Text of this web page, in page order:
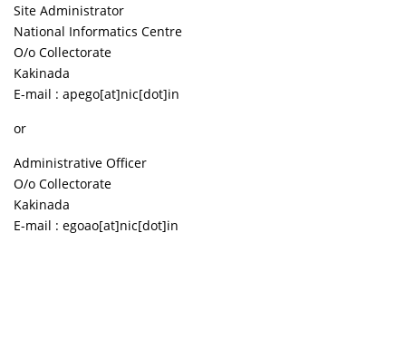
Site Administrator
National Informatics Centre
O/o Collectorate
Kakinada
E-mail : apego[at]nic[dot]in
or
Administrative Officer
O/o Collectorate
Kakinada
E-mail : egoao[at]nic[dot]in